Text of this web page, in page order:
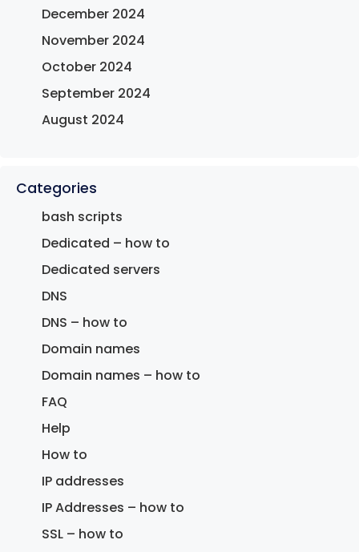
December 2024
November 2024
October 2024
September 2024
August 2024
Categories
bash scripts
Dedicated – how to
Dedicated servers
DNS
DNS – how to
Domain names
Domain names – how to
FAQ
Help
How to
IP addresses
IP Addresses – how to
SSL – how to